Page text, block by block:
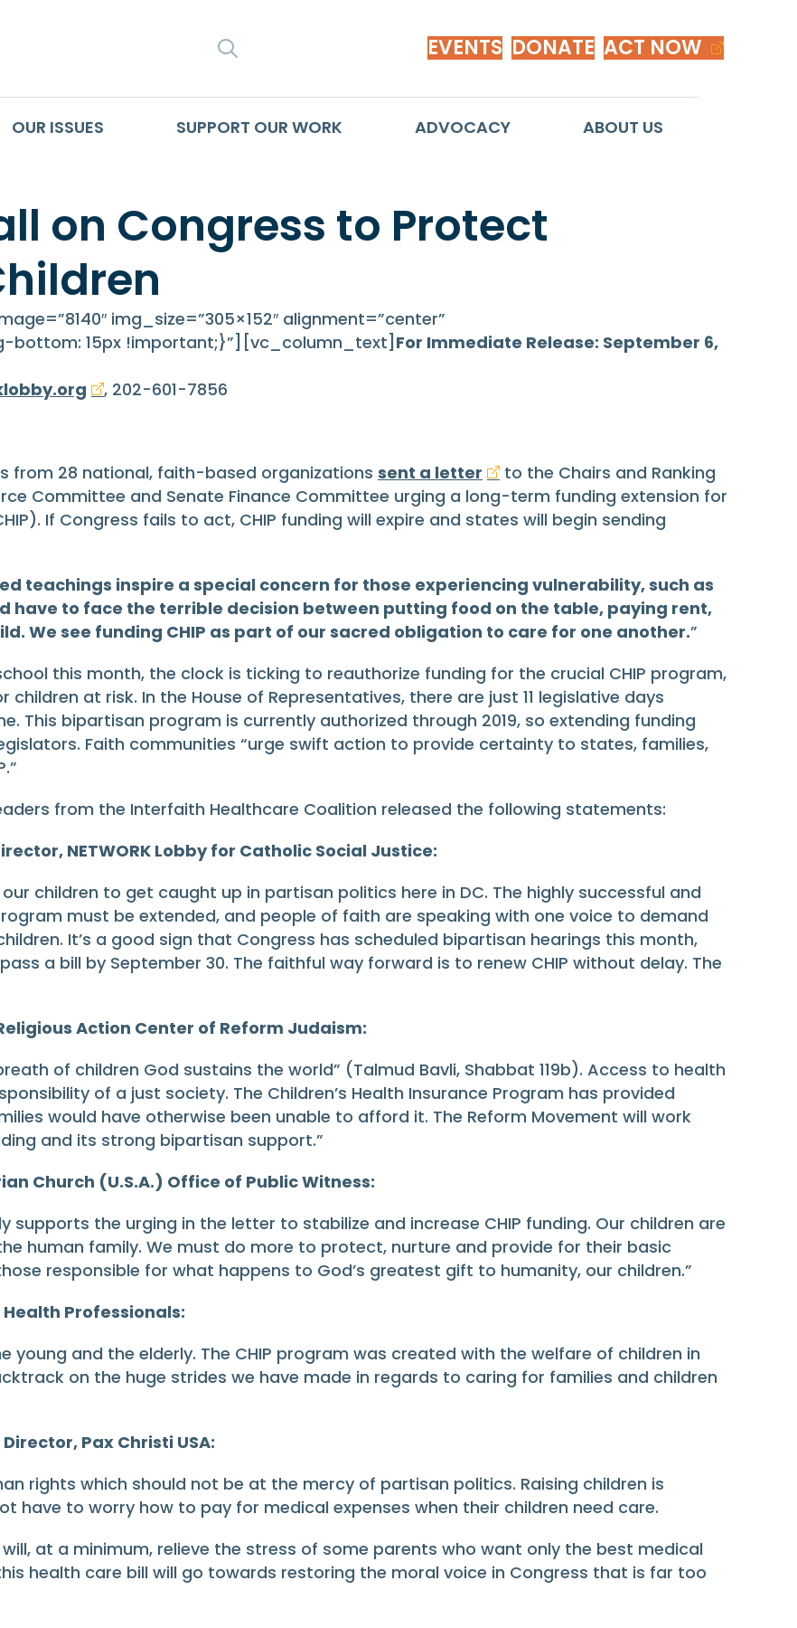
EVENTS DONATE ACT NOW
OUR ISSUES SUPPORT OUR WORK ADVOCACY ABOUT US
on Congress to Protect
img_size=”305×152″ alignment=”center”
bottom: 15px !important;}”][vc_column_text] For Immediate Release: September 6,
, 202-601-7856
from 28 national, faith-based organizations sent a letter
to the Chairs and Ranking
Committee and Senate Finance Committee urging a long-term funding extension for
If Congress fails to act, CHIP funding will expire and states will begin sending
teachings inspire a special concern for those experiencing vulnerability, such as
have to face the terrible decision between putting food on the table, paying rent,
We see funding CHIP as part of our sacred obligation to care for one another.”
this month, the clock is ticking to reauthorize funding for the crucial CHIP program,
at risk. In the House of Representatives, there are just 11 legislative days
This bipartisan program is currently authorized through 2019, so extending funding
Faith communities “urge swift action to provide certainty to states, families,
from the Interfaith Healthcare Coalition released the following statements:
NETWORK Lobby for Catholic Social Justice:
children to get caught up in partisan politics here in DC. The highly successful and
must be extended, and people of faith are speaking with one voice to demand
It’s a good sign that Congress has scheduled bipartisan hearings this month,
a bill by September 30. The faithful way forward is to renew CHIP without delay. The
Action Center of Reform Judaism:
of children God sustains the world” (Talmud Bavli, Shabbat 119b). Access to health
of a just society. The Children’s Health Insurance Program has provided
would have otherwise been unable to afford it. The Reform Movement will work
and its strong bipartisan support.”
Church (U.S.A.) Office of Public Witness:
supports the urging in the letter to stabilize and increase CHIP funding. Our children are
human family. We must do more to protect, nurture and provide for their basic
responsible for what happens to God’s greatest gift to humanity, our children.”
Professionals:
and the elderly. The CHIP program was created with the welfare of children in
on the huge strides we have made in regards to caring for families and children
Pax Christi USA:
rights which should not be at the mercy of partisan politics. Raising children is
have to worry how to pay for medical expenses when their children need care.
at a minimum, relieve the stress of some parents who want only the best medical
health care bill will go towards restoring the moral voice in Congress that is far too